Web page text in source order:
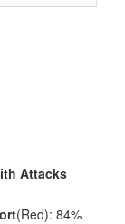
Attacks
(Red): 84%